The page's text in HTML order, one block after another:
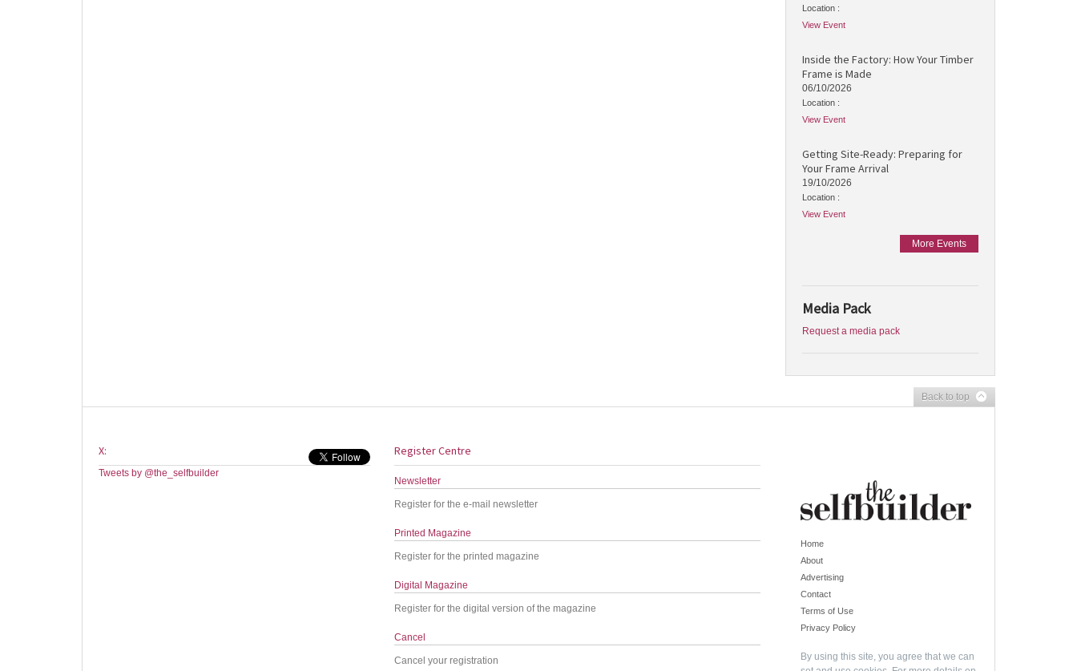
Location :
View Event
Inside the Factory: How Your Timber
Frame is Made
06/10/2026
Location :
View Event
Getting Site-Ready: Preparing for
Your Frame Arrival
19/10/2026
Location :
View Event
More Events
Media Pack
Request a media pack
Back to top
X:
Tweets by @the_selfbuilder
Register Centre
Newsletter
Register for the e-mail newsletter
Printed Magazine
Register for the printed magazine
Digital Magazine
Register for the digital version of the magazine
Cancel
Cancel your registration
Home
About
Advertising
Contact
Terms of Use
Privacy Policy
By using this site, you agree that we can